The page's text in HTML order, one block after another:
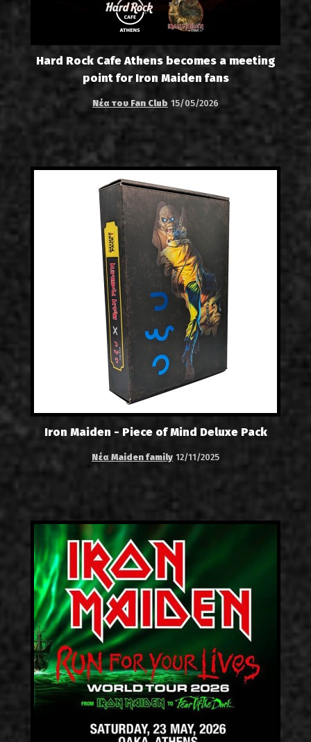
Hard Rock Cafe Athens becomes a meeting
point for Iron Maiden fans
Νέα του Fan Club 15/05/2026
Iron Maiden - Piece of Mind Deluxe Pack
Νέα Maiden family 12/11/2025